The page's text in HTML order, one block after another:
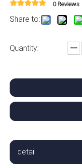
0 Reviews
Share to:
Quantity:
detail